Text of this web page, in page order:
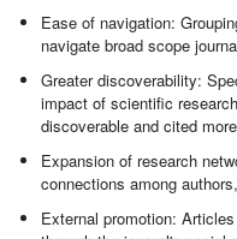
Ease of navigation:
navigate broad scope
Greater discoverability:
impact of scientific
discoverable and cited
Expansion of research
connections among
External promotion: